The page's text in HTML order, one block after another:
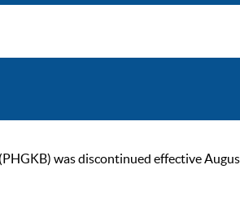
was discontinued effective